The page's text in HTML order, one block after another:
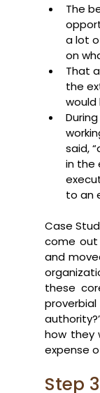
The
a lot
on
That
the
said,
in the
to an
Case
come
and
these
how they
expense
Step